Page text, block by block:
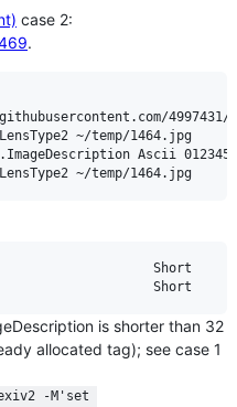
case 2:
.
4997431/
~/temp/1464.jpg
Ascii
Short
is shorter than 32
allocated tag); see case 1
-M'set